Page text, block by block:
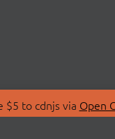
$5 to cdnjs via Open